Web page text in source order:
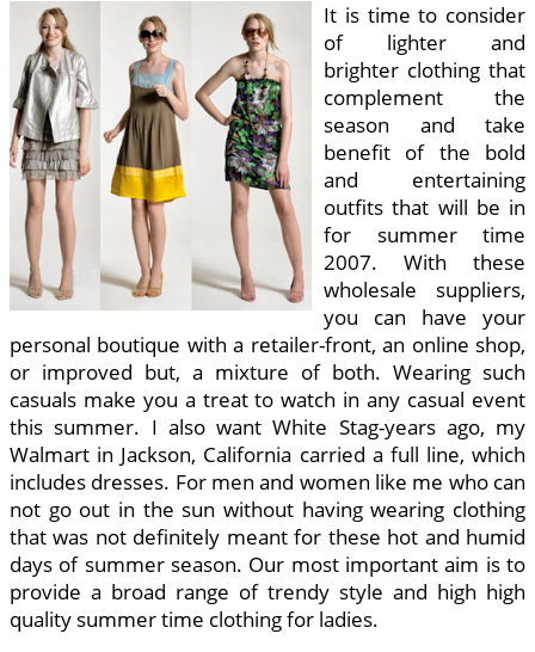
It is time to consider
of lighter and
brighter clothing that
complement the
season and take
benefit of the bold
and entertaining
outfits that will be in
for summer time
2007. With these
wholesale suppliers,
you can have your
personal boutique with a retailer-front, an online shop,
or improved but, a mixture of both. Wearing such
casuals make you a treat to watch in any casual event
this summer. I also want White Stag-years ago, my
Walmart in Jackson, California carried a full line, which
includes dresses. For men and women like me who can
not go out in the sun without having wearing clothing
that was not definitely meant for these hot and humid
days of summer season. Our most important aim is to
provide a broad range of trendy style and high high
quality summer time clothing for ladies.